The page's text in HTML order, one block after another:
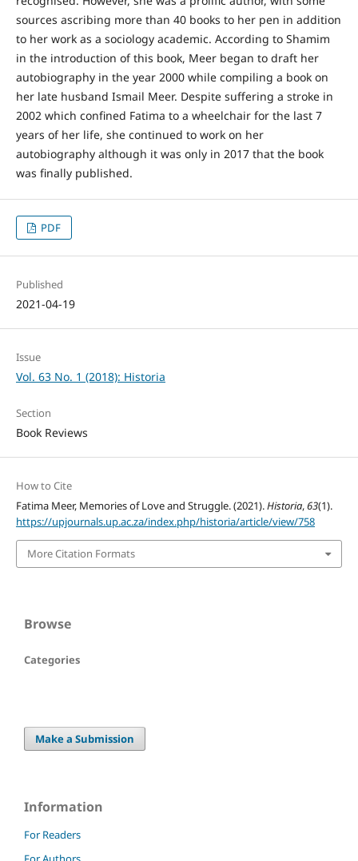
sources ascribing more than 40 books to her pen in addition
to her work as a sociology academic. According to Shamim
in the introduction of this book, Meer began to draft her
autobiography in the year 2000 while compiling a book on
her late husband Ismail Meer. Despite suffering a stroke in
2002 which confined Fatima to a wheelchair for the last 7
years of her life, she continued to work on her
autobiography although it was only in 2017 that the book
was finally published.
PDF
Published
2021-04-19
Issue
Vol. 63 No. 1 (2018): Historia
Section
Book Reviews
How to Cite
Fatima Meer, Memories of Love and Struggle. (2021).Historia,63(1).
https://upjournals.up.ac.za/index.php/historia/article/view/758
More Citation Formats
Browse
Categories
Make a Submission
Information
For Readers